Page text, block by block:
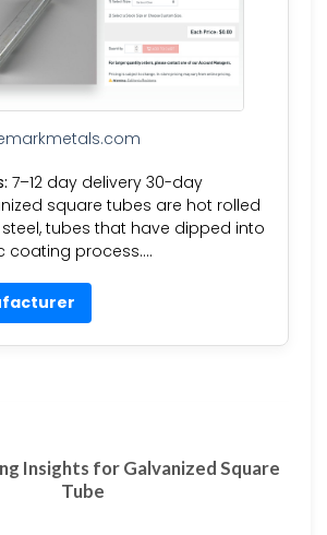
7–12 day delivery 30-day
square tubes are hot rolled
tubes that have dipped into
coating process….
Insights for Galvanized Square
Tube